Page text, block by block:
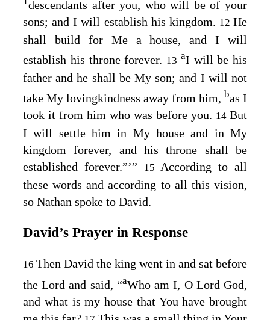
descendants after you, who will be of your
sons; and I will establish his kingdom. 12 He
shall build for Me a house, and I will
establish his throne forever. 13 aI will be his
father and he shall be My son; and I will not
take My lovingkindness away from him, bas I
took it from him who was before you. 14 But
I will settle him in My house and in My
kingdom forever, and his throne shall be
established forever.”’”
15According to all
these words and according to all this vision,
so Nathan spoke to David.
David’s Prayer in Response
16 Then David the king went in and sat before
theLord and said, “aWho am I, O LordGod,
and what is my house that You have brought